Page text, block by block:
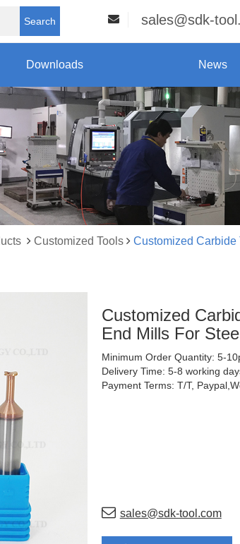
Search sales@sdk-
Downloads News
Customized Tools Customized Carbide
Customized
End Mills For
Minimum Order Quantity: 5-
Delivery Time: 5-8 working
Payment Terms: T/T,
sales@sdk-tool.com